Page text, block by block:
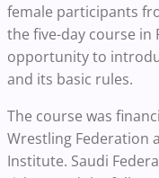
female participants
the five-day course in
opportunity to
and its basic rules.
The course was
Wrestling Federation
Institute. Saudi